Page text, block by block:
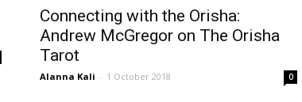
Connecting with the Orisha:
Andrew McGregor on The Orisha
Tarot
Alanna Kali - 1 October 2018 0